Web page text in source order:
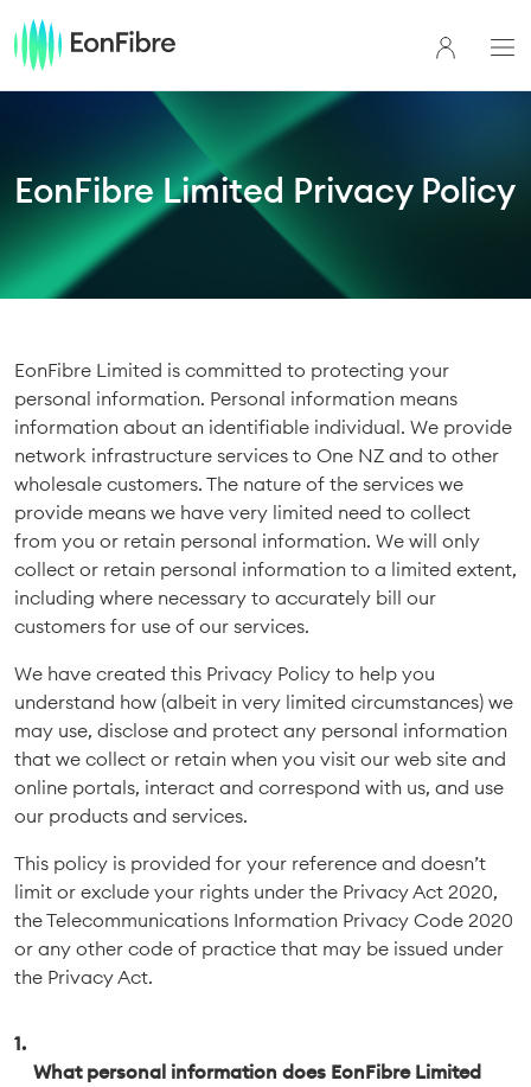
EonFibre Limited Privacy Policy
EonFibre Limited is committed to protecting your
personal information. Personal information means
information about an identifiable individual. We provide
network infrastructure services to One NZ and to other
wholesale customers. The nature of the services we
provide means we have very limited need to collect
from you or retain personal information. We will only
collect or retain personal information to a limited extent,
including where necessary to accurately bill our
customers for use of our services.
We have created this Privacy Policy to help you
understand how (albeit in very limited circumstances) we
may use, disclose and protect any personal information
that we collect or retain when you visit our web site and
online portals, interact and correspond with us, and use
our products and services.
This policy is provided for your reference and doesn’t
limit or exclude your rights under the Privacy Act 2020,
the Telecommunications Information Privacy Code 2020
or any other code of practice that may be issued under
the Privacy Act.
What personal information does EonFibre Limited